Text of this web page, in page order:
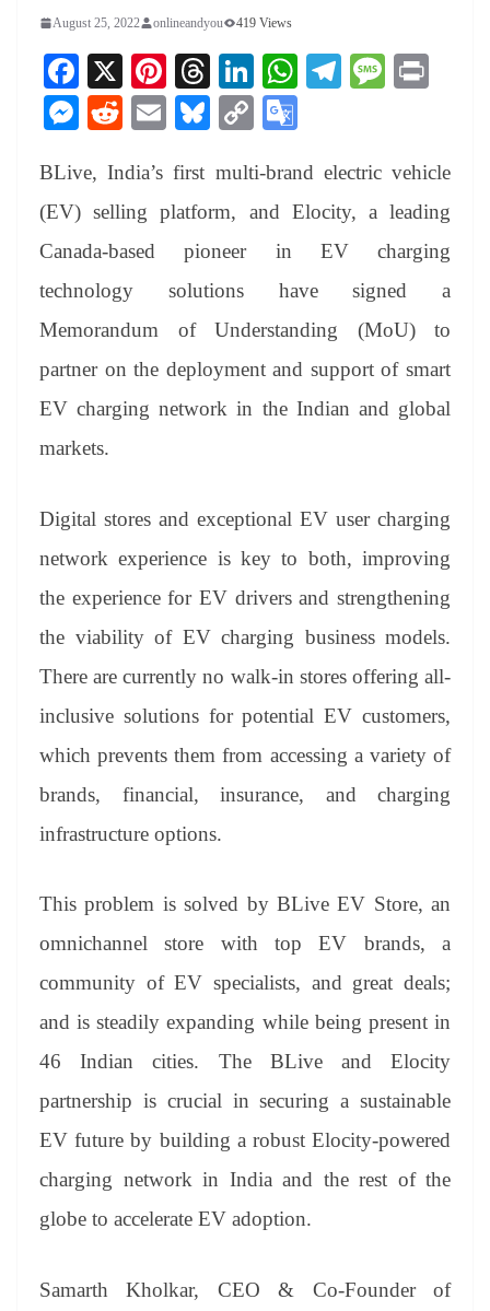
August 25, 2022 onlineandyou 419 Views
Fa
ce
bo
ok
X
Pi
nt
er
es
t
T
hr
ea
ds
Li
nk
ed
In
W
A
pp
Te
a
m
M
ge
M
se
ng
er
R
di
t
E
ail
Bl
sk
y
C
y
Li
nk
gl
e
Tr
an
sl
at
e
BLive, India’s first multi-brand electric vehicle
(EV) selling platform, and Elocity, a leading
Canada-based pioneer in EV charging
technology solutions have signed a
Memorandum of Understanding (MoU) to
partner on the deployment and support of smart
EV charging network in the Indian and global
markets.
Digital stores and exceptional EV user charging
network experience is key to both, improving
the experience for EV drivers and strengthening
the viability of EV charging business models.
There are currently no walk-in stores offering all-
inclusive solutions for potential EV customers,
which prevents them from accessing a variety of
brands, financial, insurance, and charging
infrastructure options.
This problem is solved by BLive EV Store, an
omnichannel store with top EV brands, a
community of EV specialists, and great deals;
and is steadily expanding while being present in
46 Indian cities. The BLive and Elocity
partnership is crucial in securing a sustainable
EV future by building a robust Elocity-powered
charging network in India and the rest of the
globe to accelerate EV adoption.
Samarth Kholkar, CEO & Co-Founder of